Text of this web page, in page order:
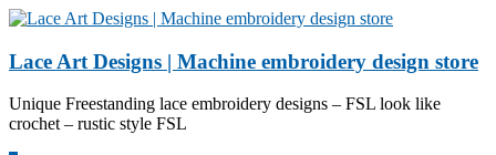
Skip
content
Lace Art Designs | Machine embroidery design store
Unique Freestanding lace embroidery designs – FSL look like
crochet – rustic style FSL